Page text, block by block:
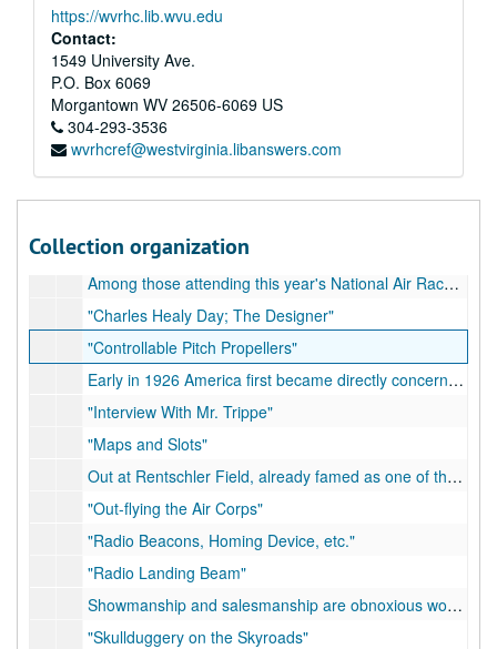
https://wvrhc.lib.wvu.edu
Contact:
1549 University Ave.
P.O. Box 6069
Morgantown WV 26506-6069 US
304-293-3536
wvrhcref@westvirginia.libanswers.com
Collection organization
Newspaper Clippings, 1933-1934
Newspaper Clippings, 1935
Newspaper Clippings, 1936
Newspaper Clippings, 1937
Newspaper Clippings, 1938
Air transport has pass through two of its three primary stages.
Among those attending this year's National Air Races at Cleveland was a man who did his best to make an airplane pilot out of the present King of England during the World War
"Charles Healy Day; The Designer"
"Controllable Pitch Propellers"
Early in 1926 America first became directly concerned with the advance of international air transport which, with London, Paris, Berlin, and Amsterdam as its operating base, was rapidly extending great trunk airlines along the trade routes of the world
"Interview With Mr. Trippe"
"Maps and Slots"
Out at Rentschler Field, already famed as one of the aircraft industry's most vital production centers... re: Benny Whelan
"Out-flying the Air Corps"
"Radio Beacons, Homing Device, etc."
"Radio Landing Beam"
Showmanship and salesmanship are obnoxious words to the true soldier, imbued with the notion that wars are won by strategy and hard fighting and not by playing to the grandstand
"Skullduggery on the Skyroads"